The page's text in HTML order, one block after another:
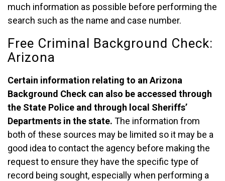
much information as possible before performing the
search such as the name and case number.
Free Criminal Background Check:
Arizona
Certain information relating to an Arizona
Background Check can also be accessed through
the State Police and through local Sheriffs’
Departments in the state. The information from
both of these sources may be limited so it may be a
good idea to contact the agency before making the
request to ensure they have the specific type of
record being sought, especially when performing a